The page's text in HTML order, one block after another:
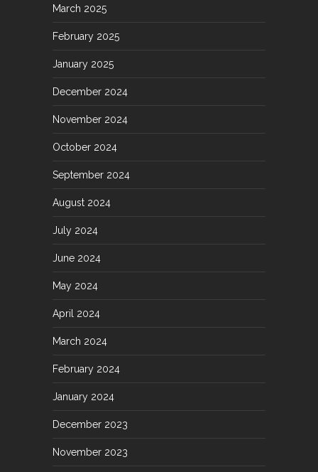
March 2025
February 2025
January 2025
December 2024
November 2024
October 2024
September 2024
August 2024
July 2024
June 2024
May 2024
April 2024
March 2024
February 2024
January 2024
December 2023
November 2023